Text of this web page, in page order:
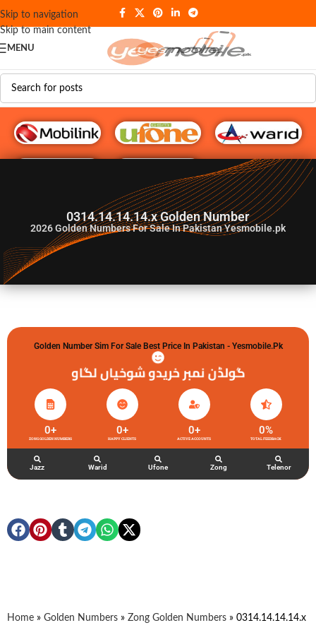
Skip to navigation
Skip to main content
MENU
G♥️ Numbers
0314.14.14.14.x Golden Number
2026Golden Numbers For Sale In Pakistan Yesmobile.pk
Golden Number Sim For Sale Best Price In Pakistan - Yesmobile.pk
گولڈن نمبر خریدو شوخیاں لگاو
ZONG GOLDEN NUMBERS
0+
HAPPY CLIENTS
0+
ACTIVE ACCOUNTS
0+
TOTAL FEEDBACK
0%
Jazz Warid Ufone Zong Telenor
Home » Golden Numbers » Zong Golden Numbers » 0314.14.14.14.x